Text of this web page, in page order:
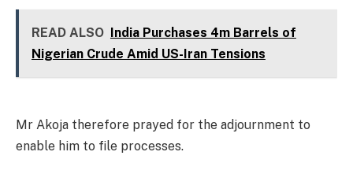
READ ALSO India Purchases 4m Barrels of
Nigerian Crude Amid US-Iran Tensions
Mr Akoja therefore prayed for the adjournment to
enable him to file processes.